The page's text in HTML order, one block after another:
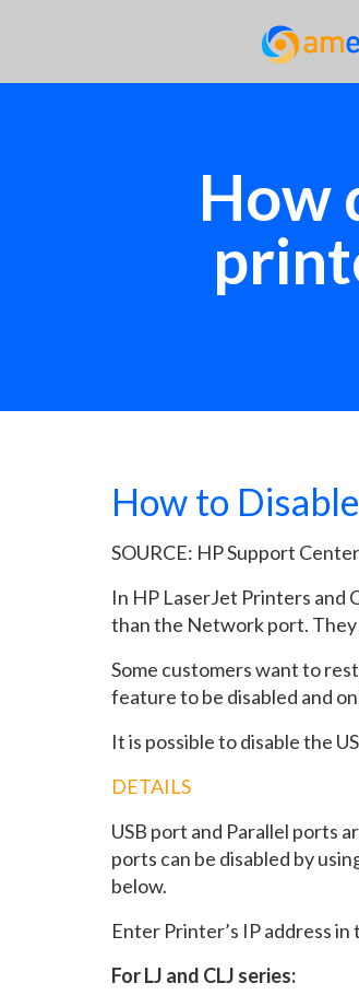
How
How to
SOURCE: HPSupport Center
In HP LaserJet Printers
than the Network port. They
Some customers want to
feature to be disabled and
It is possible to disable the
DETAILS
USB port and Parallel ports
ports can be disabled by
below.
Enter Printer’s IP address
For LJ and CLJ series: